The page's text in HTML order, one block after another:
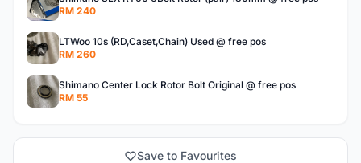
RM 240
LTWoo 10s (RD,Caset,Chain) Used @ free pos
RM 260
Shimano Center Lock Rotor Bolt Original @ free pos
RM 55
Save to Favourites